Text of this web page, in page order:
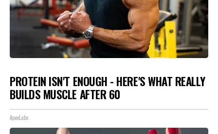
PROTEIN ISN'T ENOUGH - HERE'S WHAT REALLY
BUILDS MUSCLE AFTER 60
ApexLabs